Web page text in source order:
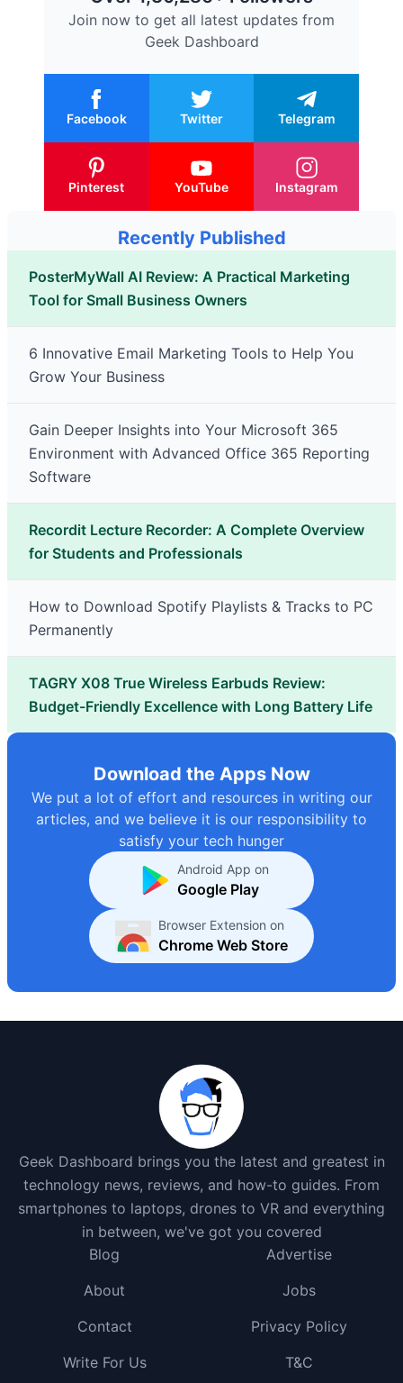
Join now to get all latest updates from
Geek Dashboard
Facebook Twitter Telegram
Pinterest YouTube Instagram
Recently Published
PosterMyWall AI Review: A Practical Marketing
Tool for Small Business Owners
6 Innovative Email Marketing Tools to Help You
Grow Your Business
Gain Deeper Insights into Your Microsoft 365
Environment with Advanced Office 365 Reporting
Software
Recordit Lecture Recorder: A Complete Overview
for Students and Professionals
How to Download Spotify Playlists & Tracks to PC
Permanently
TAGRY X08 True Wireless Earbuds Review:
Budget-Friendly Excellence with Long Battery Life
Download the Apps Now
We put a lot of effort and resources in writing our
articles, and we believe it is our responsibility to
satisfy your tech hunger
Android App on
Google Play
Browser Extension on
Chrome Web Store
Geek Dashboard brings you the latest and greatest in
technology news, reviews, and how-to guides. From
smartphones to laptops, drones to VR and everything
in between, we've got you covered
Blog
Advertise
About
Jobs
Contact
Privacy Policy
Write For Us
T&C